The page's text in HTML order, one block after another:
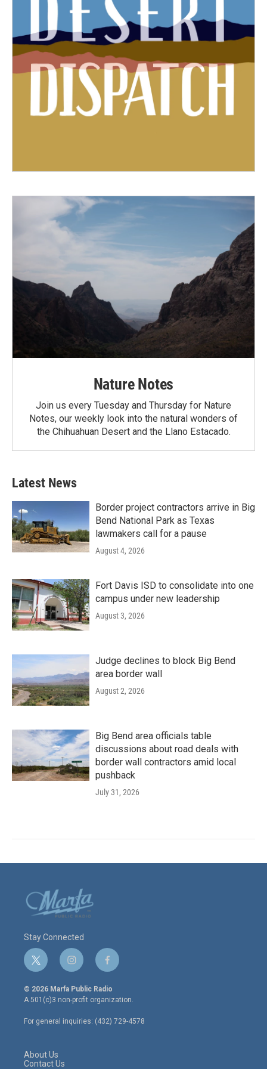
Nature Notes
Join us every Tuesday and Thursday for Nature
Notes, our weekly look into the natural wonders of
the Chihuahuan Desert and the Llano Estacado.
Latest News
Border project contractors arrive in Big
Bend National Park as Texas
lawmakers call for a pause
August 4, 2026
Fort Davis ISD to consolidate into one
campus under new leadership
August 3, 2026
Judge declines to block Big Bend
area border wall
August 2, 2026
Big Bend area officials table
discussions about road deals with
border wall contractors amid local
pushback
July 31, 2026
Stay Connected
t
w
i
t
e
r
i
n
s
t
a
g
r
f
a
c
e
o
o
© 2026 Marfa Public Radio
A 501(c)3 non-profit organization.
For general inquiries: (432) 729-4578
About Us
Contact Us